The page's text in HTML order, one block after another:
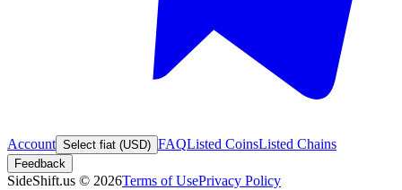
Account Select fiat (USD) FAQListed CoinsListed Chains
Feedback
SideShift.us © 2026Terms of UsePrivacy Policy